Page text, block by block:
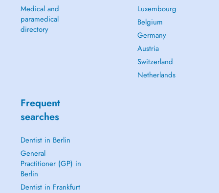
Medical and
paramedical
directory
Luxembourg
Belgium
Germany
Austria
Switzerland
Netherlands
Frequent
searches
Dentist in Berlin
General
Practitioner (GP) in
Berlin
Dentist in Frankfurt